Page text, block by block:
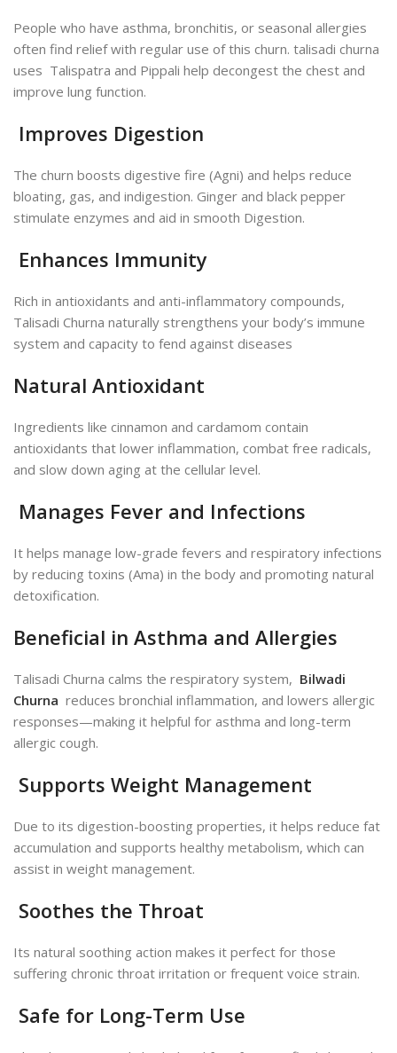
People who have asthma, bronchitis, or seasonal allergies
often find relief with regular use of this churn. talisadi churna
uses Talispatra and Pippali help decongest the chest and
improve lung function.
Improves Digestion
The churn boosts digestive fire (Agni) and helps reduce
bloating, gas, and indigestion. Ginger and black pepper
stimulate enzymes and aid in smooth Digestion.
Enhances Immunity
Rich in antioxidants and anti-inflammatory compounds,
Talisadi Churna naturally strengthens your body’s immune
system and capacity to fend against diseases
Natural Antioxidant
Ingredients like cinnamon and cardamom contain
antioxidants that lower inflammation, combat free radicals,
and slow down aging at the cellular level.
Manages Fever and Infections
It helps manage low-grade fevers and respiratory infections
by reducing toxins (Ama) in the body and promoting natural
detoxification.
Beneficial in Asthma and Allergies
Talisadi Churna calms the respiratory system, Bilwadi
Churna reduces bronchial inflammation, and lowers allergic
responses—making it helpful for asthma and long-term
allergic cough.
Supports Weight Management
Due to its digestion-boosting properties, it helps reduce fat
accumulation and supports healthy metabolism, which can
assist in weight management.
Soothes the Throat
Its natural soothing action makes it perfect for those
suffering chronic throat irritation or frequent voice strain.
Safe for Long-Term Use